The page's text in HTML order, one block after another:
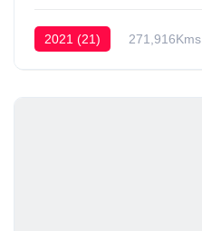
2021 (21) 271,916Kms